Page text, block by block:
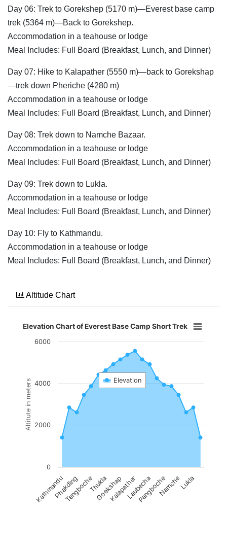
Day 06: Trek to Gorekshep (5170 m)—Everest base camp
trek (5364 m)—Back to Gorekshep.
Accommodation in a teahouse or lodge
Meal Includes: Full Board (Breakfast, Lunch, and Dinner)
Day 07: Hike to Kalapather (5550 m)—back to Gorekshap
—trek down Pheriche (4280 m)
Accommodation in a teahouse or lodge
Meal Includes: Full Board (Breakfast, Lunch, and Dinner)
Day 08: Trek down to Namche Bazaar.
Accommodation in a teahouse or lodge
Meal Includes: Full Board (Breakfast, Lunch, and Dinner)
Day 09: Trek down to Lukla.
Accommodation in a teahouse or lodge
Meal Includes: Full Board (Breakfast, Lunch, and Dinner)
Day 10: Fly to Kathmandu.
Accommodation in a teahouse or lodge
Meal Includes: Full Board (Breakfast, Lunch, and Dinner)
Altitude Chart
Altitute in meters
Elevation Chart of Everest Base Camp Short Trek
Elevation
KathmanduPhakding
TengbocheThukla
GoekshapKalapatherLaubecha
PangbocheNamcheLukla
0
2000
4000
6000